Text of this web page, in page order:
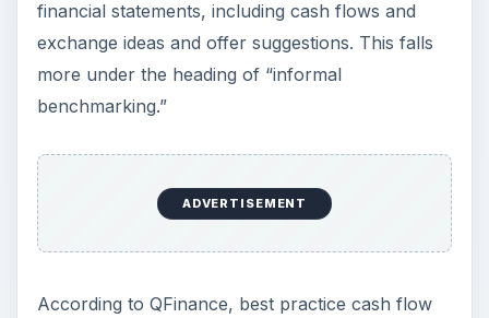
financial statements, including cash flows and
exchange ideas and offer suggestions. This falls
more under the heading of “informal
benchmarking.”
ADVERTISEMENT
According to QFinance, best practice cash flow